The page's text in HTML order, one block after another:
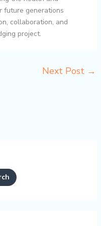
future generations
collaboration, and
project.
Next Post →